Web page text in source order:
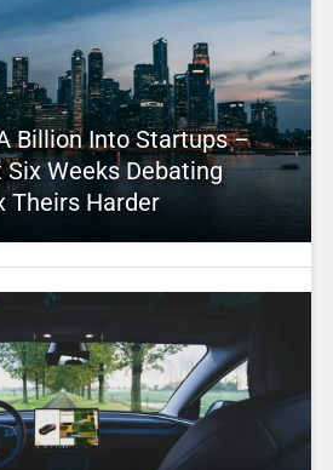
Billion Into Startups –
Weeks Debating
Theirs Harder